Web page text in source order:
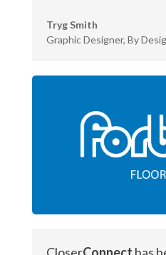
Tryg Smith
Graphic Designer, By